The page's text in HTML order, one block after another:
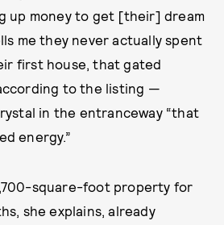
up money to get [their] dream
me they never actually spent
first house, that gated
to the listing —
in the entranceway “that
energy.”
square-foot property for
she explains, already